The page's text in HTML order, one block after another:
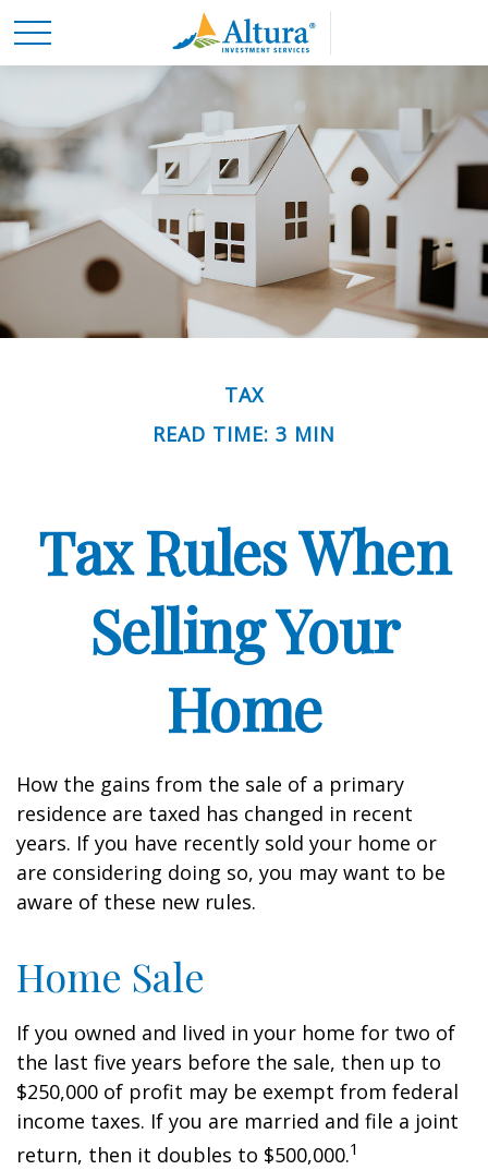
TAX
READ TIME: 3 MIN
Tax Rules When
Selling Your
Home
How the gains from the sale of a primary
residence are taxed has changed in recent
years. If you have recently sold your home or
are considering doing so, you may want to be
aware of these new rules.
Home Sale
If you owned and lived in your home for two of
the last five years before the sale, then up to
$250,000 of profit may be exempt from federal
income taxes. If you are married and file a joint
return, then it doubles to $500,000.1